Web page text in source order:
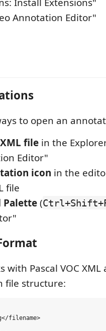
Annotation Editor"
to open an
file in the
Editor"
icon in the
file
Palette(
with Pascal VOC
file structure:
filename>